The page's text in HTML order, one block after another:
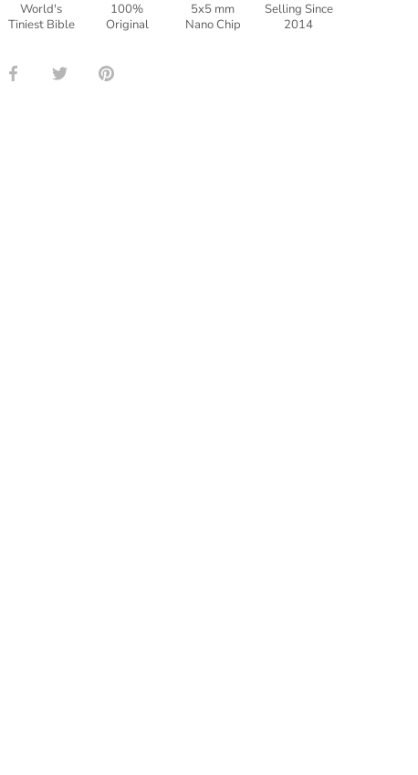
World's
Tiniest Bible
100%
Original
5x5 mm
Nano Chip
Selling Since
2014
Share Share Pin